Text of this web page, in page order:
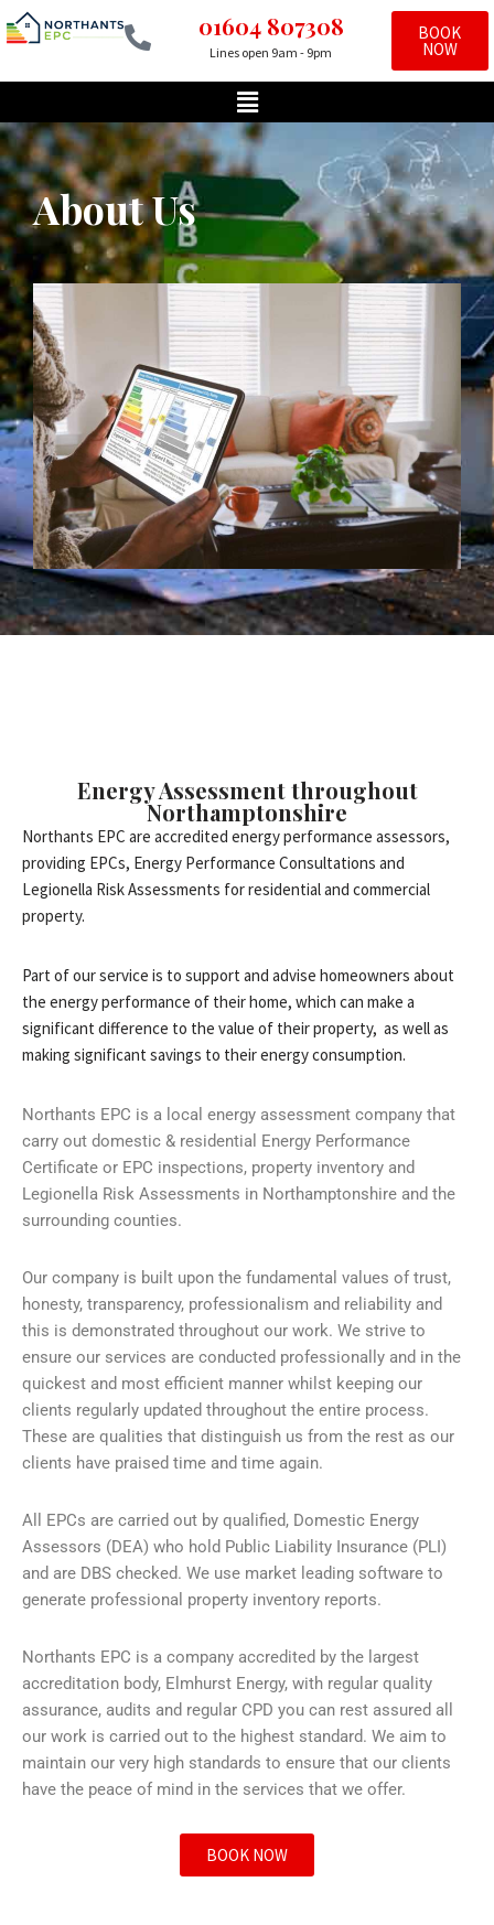
to
01604 807308
Lines open 9am - 9pm
BOOK
NOW
About Us
Energy Assessment throughout
Northamptonshire
Northants EPC are accredited energy performance assessors,
providing EPCs, Energy Performance Consultations and
Legionella Risk Assessments for residential and commercial
property.
Part of our service is to support and advise homeowners about
the energy performance of their home, which can make a
significant difference to the value of their property, as well as
making significant savings to their energy consumption.
Northants EPC is a local energy assessment company that
carry out domestic & residential Energy Performance
Certificate or EPC inspections, property inventory and
Legionella Risk Assessments in Northamptonshire and the
surrounding counties.
Our company is built upon the fundamental values of trust,
honesty, transparency, professionalism and reliability and
this is demonstrated throughout our work. We strive to
ensure our services are conducted professionally and in the
quickest and most efficient manner whilst keeping our
clients regularly updated throughout the entire process.
These are qualities that distinguish us from the rest as our
clients have praised time and time again.
All EPCs are carried out by qualified, Domestic Energy
Assessors (DEA) who hold Public Liability Insurance (PLI)
and are DBS checked. We use market leading software to
generate professional property inventory reports.
Northants EPC is a company accredited by the largest
accreditation body, Elmhurst Energy, with regular quality
assurance, audits and regular CPD you can rest assured all
our work is carried out to the highest standard. We aim to
maintain our very high standards to ensure that our clients
have the peace of mind in the services that we offer.
BOOK NOW